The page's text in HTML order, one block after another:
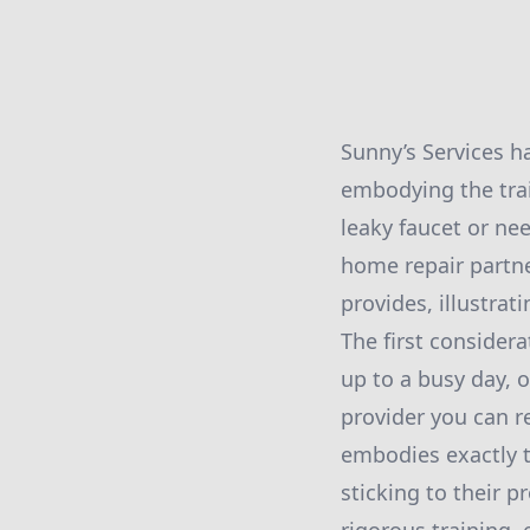
Sunny’s Services
embodying the
leaky faucet or
home repair
provides,
The first
up to a busy day,
provider you can
embodies exactly
sticking to their